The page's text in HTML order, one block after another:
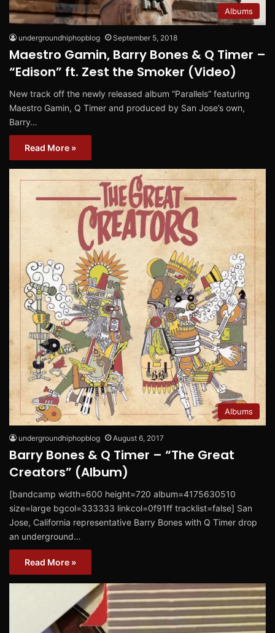
Albums
undergroundhiphopblog September 5, 2018
Maestro Gamin, Barry Bones & Q Timer –
“Edison” ft. Zest the Smoker (Video)
New track off the newly released album “Parallels” featuring
Maestro Gamin, Q Timer and produced by San Jose’s own,
Barry…
Read More »
Albums
undergroundhiphopblog August 6, 2017
Barry Bones & Q Timer – “The Great
Creators” (Album)
[bandcamp width=600 height=720 album=4175630510
size=large bgcol=333333 linkcol=0f91ff tracklist=false] San
Jose, California representative Barry Bones with Q Timer drop
an underground…
Read More »